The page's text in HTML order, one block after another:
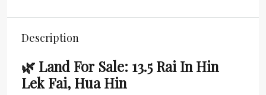
Description
🌿 Land For Sale: 13.5 Rai In Hin
Lek Fai, Hua Hin